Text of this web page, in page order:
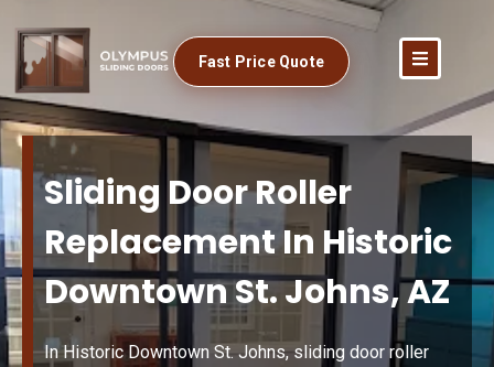
Fast Price Quote
Sliding Door Roller
Replacement In Historic
Downtown St. Johns, AZ
In Historic Downtown St. Johns, sliding door roller